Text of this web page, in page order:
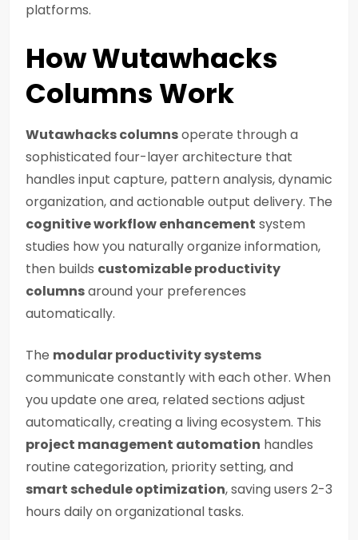
platforms.
How Wutawhacks
Columns Work
Wutawhacks columnsoperate through a
sophisticated four-layer architecture that
handles input capture, pattern analysis, dynamic
organization, and actionable output delivery. The
cognitive workflow enhancement system
studies how you naturally organize information,
then builds customizable productivity
columnsaround your preferences
automatically.
The modular productivity systems
communicate constantly with each other. When
you update one area, related sections adjust
automatically, creating a living ecosystem. This
project management automation handles
routine categorization, priority setting, and
smart schedule optimization, saving users 2-3
hours daily on organizational tasks.